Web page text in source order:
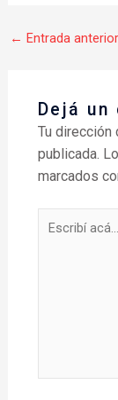
← Entrada anterior
Dejá
Tu dirección
publicada.
marcados